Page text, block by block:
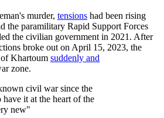
murder, tensions had been rising
the paramilitary Rapid Support Forces
the civilian government in 2021. After
broke out on April 15, 2023, the
Khartoum suddenly and
zone.
civil war since the
have it at the heart of the
new"